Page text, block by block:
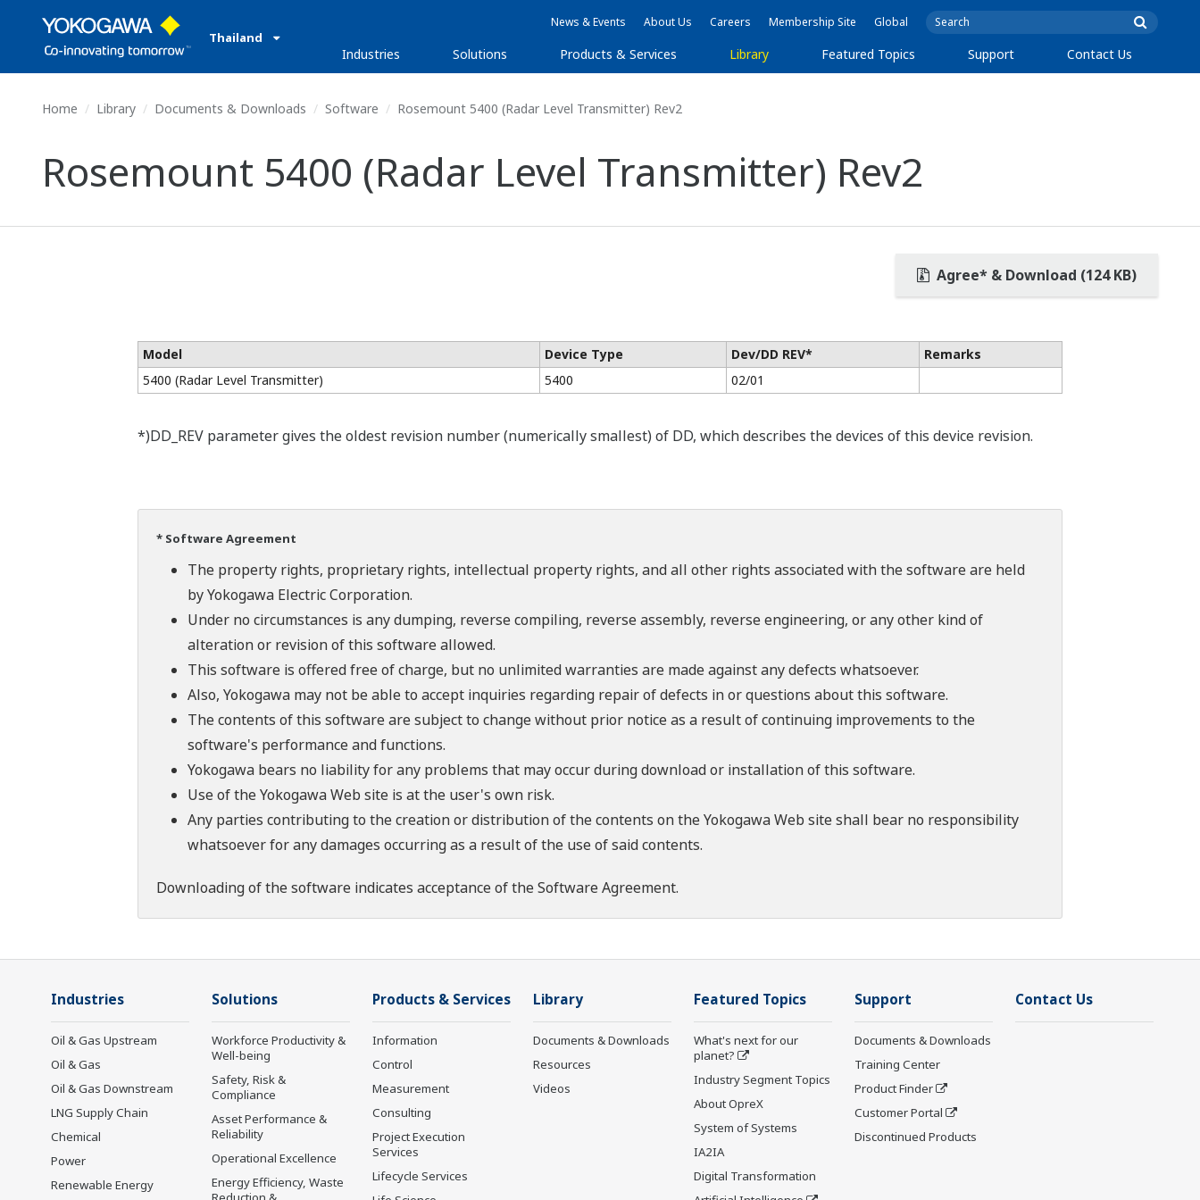
Thailand
News & Events About Us Careers Membership Site Global
Industries Solutions Products & Services Library Featured Topics Support Contact Us
Home Library Documents & Downloads Software Rosemount 5400 (Radar Level Transmitter) Rev2
Rosemount 5400 (Radar Level Transmitter) Rev2
Agree* & Download (124 KB)
Model Device Type Dev/DD REV*
Remarks
5400 (Radar Level Transmitter)
5400 02/01
*)DD_REV parameter gives the oldest revision number (numerically smallest) of DD, which describes the devices of this device revision.
* Software Agreement
The property rights, proprietary rights, intellectual property rights, and all other rights associated with the software are held
by Yokogawa Electric Corporation.
Under no circumstances is any dumping, reverse compiling, reverse assembly, reverse engineering, or any other kind of
alteration or revision of this software allowed.
This software is offered free of charge, but no unlimited warranties are made against any defects whatsoever.
Also, Yokogawa may not be able to accept inquiries regarding repair of defects in or questions about this software.
The contents of this software are subject to change without prior notice as a result of continuing improvements to the
software's performance and functions.
Yokogawa bears no liability for any problems that may occur during download or installation of this software.
Use of the Yokogawa Web site is at the user's own risk.
Any parties contributing to the creation or distribution of the contents on the Yokogawa Web site shall bear no responsibility
whatsoever for any damages occurring as a result of the use of said contents.
Downloading of the software indicates acceptance of theSoftware Agreement.
Industries
Oil & Gas Upstream
Oil & Gas
Oil & Gas Downstream
LNG Supply Chain
Chemical
Power
Renewable Energy
Solutions
Workforce Productivity &
Well-being
Safety, Risk &
Compliance
Asset Performance &
Reliability
Operational Excellence
Energy Efficiency, Waste
Products & Services
Information
Control
Measurement
Consulting
Project Execution
Services
Lifecycle Services
Library
Documents & Downloads
Resources
Videos
Featured Topics
What's next for our
planet?
Industry Segment Topics
About OpreX
System of Systems
IA2IA
Digital Transformation
Support
Documents & Downloads
Training Center
Product Finder
Customer Portal
Discontinued Products
Contact Us